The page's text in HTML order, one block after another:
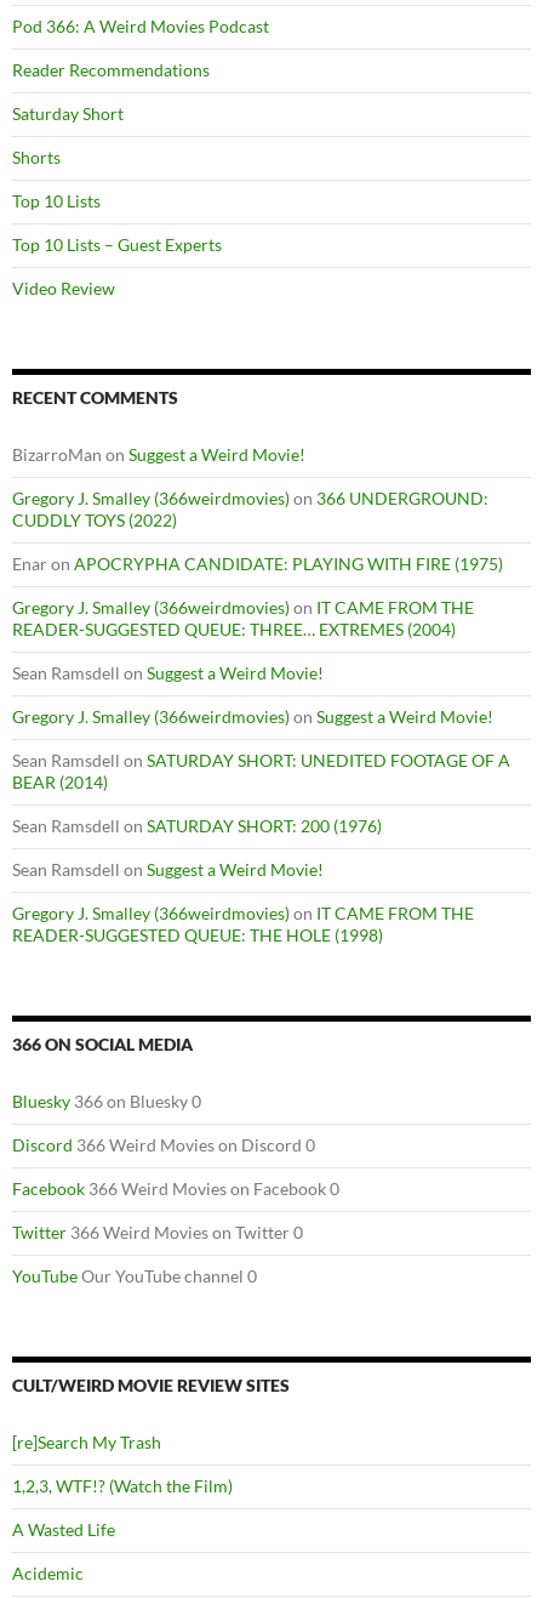
Pod 366: A Weird Movies Podcast
Reader Recommendations
Saturday Short
Shorts
Top 10 Lists
Top 10 Lists – Guest Experts
Video Review
RECENT COMMENTS
BizarroMan on Suggest a Weird Movie!
Gregory J. Smalley (366weirdmovies)on 366 UNDERGROUND:
CUDDLY TOYS (2022)
Enaron APOCRYPHA CANDIDATE: PLAYING WITH FIRE (1975)
Gregory J. Smalley (366weirdmovies)on IT CAME FROM THE
READER-SUGGESTED QUEUE: THREE… EXTREMES (2004)
Sean Ramsdell on Suggest a Weird Movie!
Gregory J. Smalley (366weirdmovies)on Suggest a Weird Movie!
Sean Ramsdell on SATURDAY SHORT: UNEDITED FOOTAGE OF A
BEAR (2014)
Sean Ramsdell on SATURDAY SHORT: 200 (1976)
Sean Ramsdell on Suggest a Weird Movie!
Gregory J. Smalley (366weirdmovies)on IT CAME FROM THE
READER-SUGGESTED QUEUE: THE HOLE (1998)
366 ON SOCIAL MEDIA
Bluesky 366 on Bluesky 0
Discord 366 Weird Movies on Discord 0
Facebook 366 Weird Movies on Facebook 0
Twitter 366 Weird Movies on Twitter 0
YouTubeOur YouTube channel 0
CULT/WEIRD MOVIE REVIEW SITES
[re]Search My Trash
1,2,3, WTF!? (Watch the Film)
A Wasted Life
Acidemic